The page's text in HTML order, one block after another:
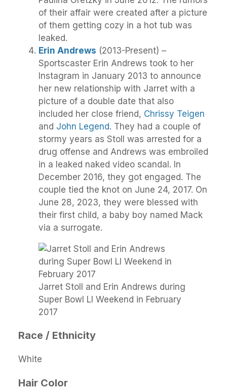
of their affair were created after a picture
of them getting cozy in a hot tub was
leaked.
Erin Andrews (2013-Present) –
Sportscaster Erin Andrews took to her
Instagram in January 2013 to announce
her new relationship with Jarret with a
picture of a double date that also
included her close friend, Chrissy Teigen
and John Legend. They had a couple of
stormy years as Stoll was arrested for a
drug offense and Andrews was embroiled
in a leaked naked video scandal. In
December 2016, they got engaged. The
couple tied the knot on June 24, 2017. On
June 28, 2023, they were blessed with
their first child, a baby boy named Mack
via a surrogate.
Jarret Stoll and Erin Andrews during
Super Bowl LI Weekend in February
2017
Race / Ethnicity
White
Hair Color